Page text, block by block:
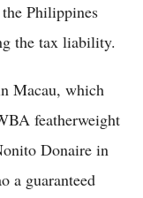
Philippines
the tax liability.
Macau, which
featherweight
Donaire in
a guaranteed